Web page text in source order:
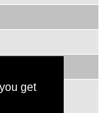
get